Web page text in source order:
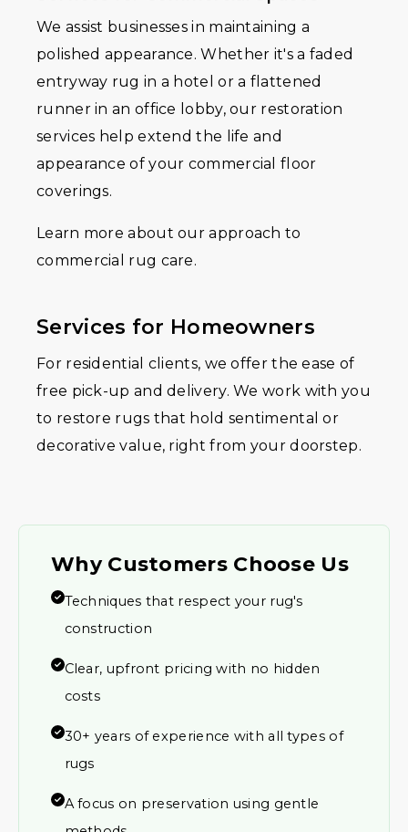
We assist businesses in maintaining a
polished appearance. Whether it's a faded
entryway rug in a hotel or a flattened
runner in an office lobby, our restoration
services help extend the life and
appearance of your commercial floor
coverings.
Learn more about our approach to
commercial rug care.
Services for Homeowners
For residential clients, we offer the ease of
free pick-up and delivery. We work with you
to restore rugs that hold sentimental or
decorative value, right from your doorstep.
Why Customers Choose Us
Techniques that respect your rug's
construction
Clear, upfront pricing with no hidden
costs
30+ years of experience with all types of
rugs
A focus on preservation using gentle